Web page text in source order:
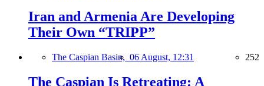
Iran and Armenia Are Developing
Their Own “TRIPP”
The Caspian Basin, 06 August, 12:31 252
The Caspian Is Retreating: A